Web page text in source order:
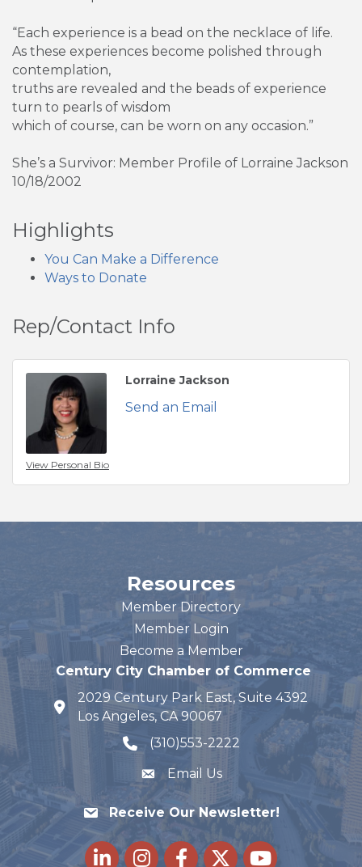
“Each experience is a bead on the necklace of life.
As these experiences become polished through
contemplation,
truths are revealed and the beads of experience
turn to pearls of wisdom
which of course, can be worn on any occasion.”
She’s a Survivor: Member Profile of Lorraine Jackson
10/18/2002
Highlights
You Can Make a Difference
Ways to Donate
Rep/Contact Info
View Personal Bio
Lorraine Jackson
Send an Email
Resources
Member Directory
Member Login
Become a Member
Century City Chamber of Commerce
map and address
2029 Century Park East, Suite 4392
Los Angeles, CA 90067
phone number
(310)553-2222
Email Us
Receive Our Newsletter!
LinkedInInstagramFacebook
Twitteryoutube